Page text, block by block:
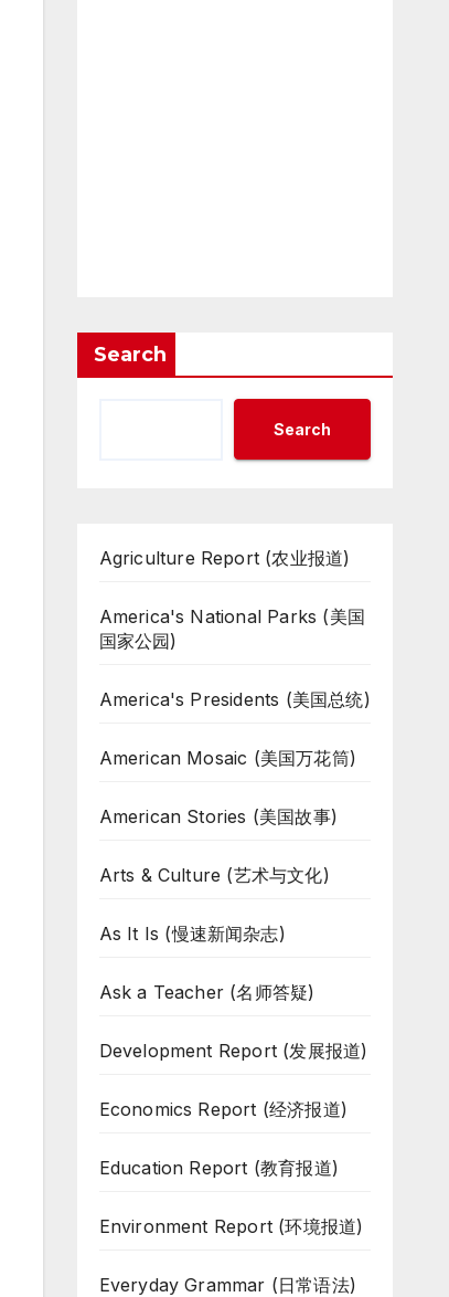
Search
Search
Agriculture Report (农业报道)
America's National Parks (美国
国家公园)
America's Presidents (美国总统)
American Mosaic (美国万花筒)
American Stories (美国故事)
Arts & Culture (艺术与文化)
As It Is (慢速新闻杂志)
Ask a Teacher (名师答疑)
Development Report (发展报道)
Economics Report (经济报道)
Education Report (教育报道)
Environment Report (环境报道)
Everyday Grammar (日常语法)